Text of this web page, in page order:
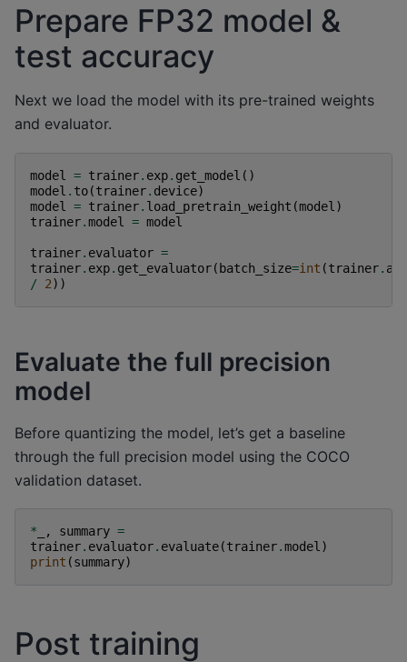
Prepare FP32 model &
test accuracy
Next we load the model with its pre-trained weights
and evaluator.
model = trainer. exp. get_model ()
model . to(trainer. device)
model
= trainer. load_pretrain_weight (model )
trainer.model = model
trainer. evaluator =
trainer. exp. get_evaluator( batch_size=int (trainer.
/
2))
Evaluate the full precision
model
Before quantizing the model, let’s get a baseline
through the full precision model using the COCO
validation dataset.
* , summary =
trainer. evaluator. evaluate(trainer.model )
print (summary)
Post training